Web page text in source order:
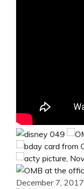
December 7, 2017